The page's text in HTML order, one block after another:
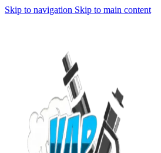
Skip to navigation Skip to main content